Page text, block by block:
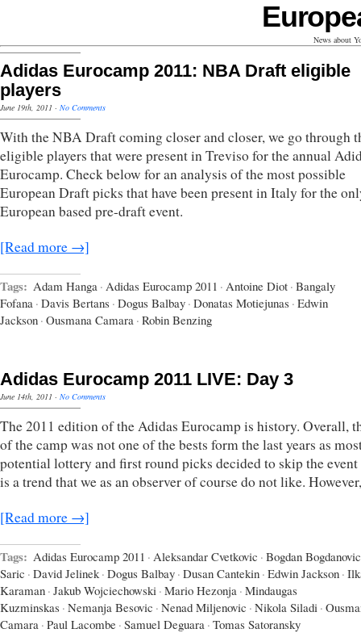
News about
Adidas Eurocamp 2011: NBA Draft eligible
players
June 19th, 2011 · No Comments
With the NBA Draft coming closer and closer, we go through
eligible players that were present in Treviso for the annual
Eurocamp. Check below for an analysis of the most possible
European Draft picks that have been present in Italy for the
European based pre-draft event.
[Read more →]
Tags: Adam Hanga · Adidas Eurocamp 2011 · Antoine Diot · Bangaly
Fofana · Davis Bertans · Dogus Balbay · Donatas Motiejunas · Edwin
Jackson · Ousmana Camara · Robin Benzing
Adidas Eurocamp 2011 LIVE: Day 3
June 14th, 2011 · No Comments
The 2011 edition of the Adidas Eurocamp is history. Overall,
of the camp was not one of the bests form the last years as
potential lottery and first round picks decided to skip the
is a trend that we as an observer of course do not like.
[Read more →]
Tags: Adidas Eurocamp 2011 · Aleksandar Cvetkovic · Bogdan Bogdanovic
Saric · David Jelinek · Dogus Balbay · Dusan Cantekin · Edwin Jackson ·
Karaman · Jakub Wojciechowski · Mario Hezonja · Mindaugas
Kuzminskas · Nemanja Besovic · Nenad Miljenovic · Nikola Siladi ·
Camara · Paul Lacombe · Samuel Deguara · Tomas Satoransky